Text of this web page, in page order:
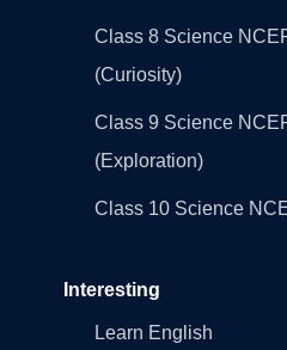
Class 8 Science
(Curiosity)
Class 9 Science
(Exploration)
Class 10 Science
Interesting
Learn English